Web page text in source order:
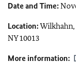
Date and Time:
Location:Wilkhahn,
NY 10013
More information: